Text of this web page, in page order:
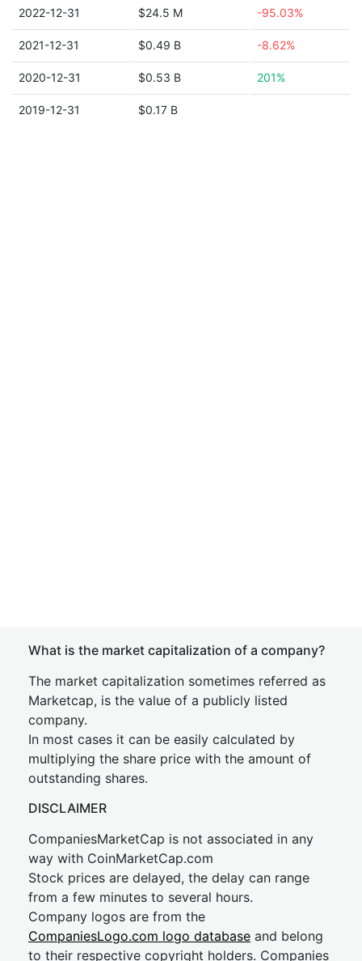
2022-12-31 $24.5 M -95.03%
2021-12-31 $0.49 B -8.62%
2020-12-31 $0.53 B 201%
2019-12-31 $0.17 B
What is the market capitalization of a company?
The market capitalization sometimes referred as
Marketcap, is the value of a publicly listed
company.
In most cases it can be easily calculated by
multiplying the share price with the amount of
outstanding shares.
DISCLAIMER
CompaniesMarketCap is not associated in any
way with CoinMarketCap.com
Stock prices are delayed, the delay can range
from a few minutes to several hours.
Company logos are from the
CompaniesLogo.com logo database and belong
to their respective copyright holders. Companies